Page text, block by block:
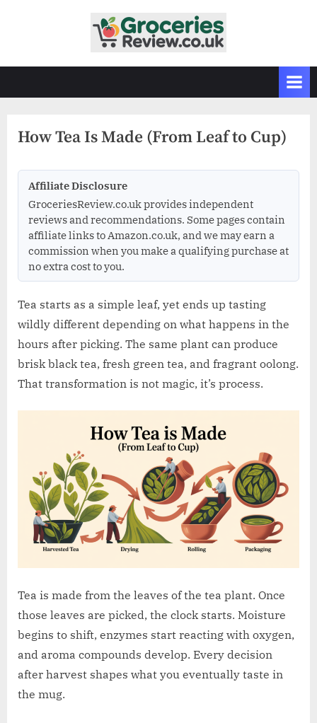
c
r
s
R
e
v
i
e
w
.
c
o
k
Grocery
&
Guides
How Tea Is Made (From Leaf to Cup)
Affiliate Disclosure
GroceriesReview.co.uk provides independent
reviews and recommendations. Some pages contain
affiliate links to Amazon.co.uk, and we may earn a
commission when you make a qualifying purchase at
no extra cost to you.
Tea starts as a simple leaf, yet ends up tasting
wildly different depending on what happens in the
hours after picking. The same plant can produce
brisk black tea, fresh green tea, and fragrant oolong.
That transformation is not magic, it’s process.
Tea is made from the leaves of the tea plant. Once
those leaves are picked, the clock starts. Moisture
begins to shift, enzymes start reacting with oxygen,
and aroma compounds develop. Every decision
after harvest shapes what you eventually taste in
the mug.